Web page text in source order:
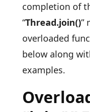
completion of
“Thread.join()”
overloaded
below along
examples.